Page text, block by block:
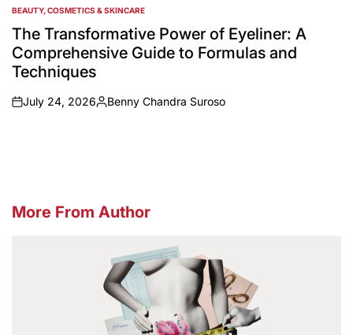
POSTED
IN
BEAUTY, COSMETICS & SKINCARE
The Transformative Power of Eyeliner: A
Comprehensive Guide to Formulas and
Techniques
on
July 24, 2026
Posted
Benny Chandra Suroso
More From Author